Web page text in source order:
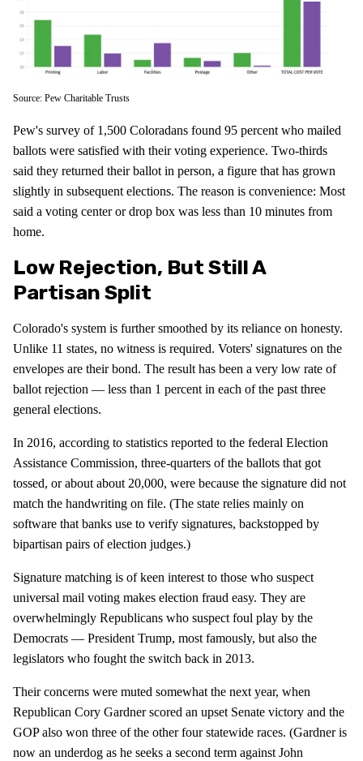
Source: Pew Charitable Trusts
Pew's survey of 1,500 Coloradans found 95 percent who mailed
ballots were satisfied with their voting experience. Two-thirds
said they returned their ballot in person, a figure that has grown
slightly in subsequent elections. The reason is convenience: Most
said a voting center or drop box was less than 10 minutes from
home.
Low Rejection, But Still A
Partisan Split
Colorado's system is further smoothed by its reliance on honesty.
Unlike 11 states, no witness is required. Voters' signatures on the
envelopes are their bond. The result has been a very low rate of
ballot rejection — less than 1 percent in each of the past three
general elections.
In 2016, according to statistics reported to the federal Election
Assistance Commission, three-quarters of the ballots that got
tossed, or about about 20,000, were because the signature did not
match the handwriting on file. (The state relies mainly on
software that banks use to verify signatures, backstopped by
bipartisan pairs of election judges.)
Signature matching is of keen interest to those who suspect
universal mail voting makes election fraud easy. They are
overwhelmingly Republicans who suspect foul play by the
Democrats — President Trump, most famously, but also the
legislators who fought the switch back in 2013.
Their concerns were muted somewhat the next year, when
Republican Cory Gardner scored an upset Senate victory and the
GOP also won three of the other four statewide races. (Gardner is
now an underdog as he seeks a second term against John